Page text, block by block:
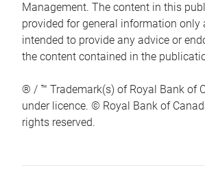
Management. The content in this
provided for general information only
intended to provide any advice or
the content contained in the
® / ™ Trademark(s) of Royal Bank of
under licence. © Royal Bank of
rights reserved.